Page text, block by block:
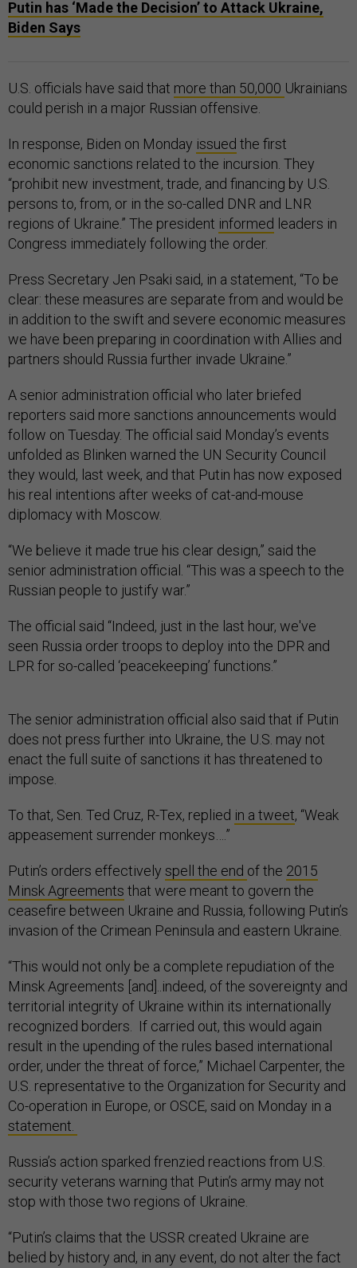
Putin has ‘Made the Decision’ to Attack Ukraine,
Biden Says
U.S. officials have said that more than 50,000 Ukrainians
could perish in a major Russian offensive.
In response, Biden on Monday issued the first
economic sanctions related to the incursion. They
“prohibit new investment, trade, and financing by U.S.
persons to, from, or in the so-called DNR and LNR
regions of Ukraine.” The president informed leaders in
Congress immediately following the order.
Press Secretary Jen Psaki said, in a statement, “To be
clear: these measures are separate from and would be
in addition to the swift and severe economic measures
we have been preparing in coordination with Allies and
partners should Russia further invade Ukraine.”
A senior administration official who later briefed
reporters said more sanctions announcements would
follow on Tuesday. The official said Monday’s events
unfolded as Blinken warned the UN Security Council
they would, last week, and that Putin has now exposed
his real intentions after weeks of cat-and-mouse
diplomacy with Moscow.
“We believe it made true his clear design,” said the
senior administration official. “This was a speech to the
Russian people to justify war.”
The official said “Indeed, just in the last hour, we've
seen Russia order troops to deploy into the DPR and
LPR for so-called ‘peacekeeping’ functions.”
The senior administration official also said that if Putin
does not press further into Ukraine, the U.S. may not
enact the full suite of sanctions it has threatened to
impose.
To that, Sen. Ted Cruz, R-Tex, replied in a tweet, “Weak
appeasement surrender monkeys….”
Putin’s orders effectively spell the end of the 2015
Minsk Agreements that were meant to govern the
ceasefire between Ukraine and Russia, following Putin’s
invasion of the Crimean Peninsula and eastern Ukraine.
“This would not only be a complete repudiation of the
Minsk Agreements [and]..indeed, of the sovereignty and
territorial integrity of Ukraine within its internationally
recognized borders. If carried out, this would again
result in the upending of the rules based international
order, under the threat of force,” Michael Carpenter, the
U.S. representative to the Organization for Security and
Co-operation in Europe, or OSCE, said on Monday in a
statement.
Russia’s action sparked frenzied reactions from U.S.
security veterans warning that Putin’s army may not
stop with those two regions of Ukraine.
“Putin’s claims that the USSR created Ukraine are
belied by history and, in any event, do not alter the fact